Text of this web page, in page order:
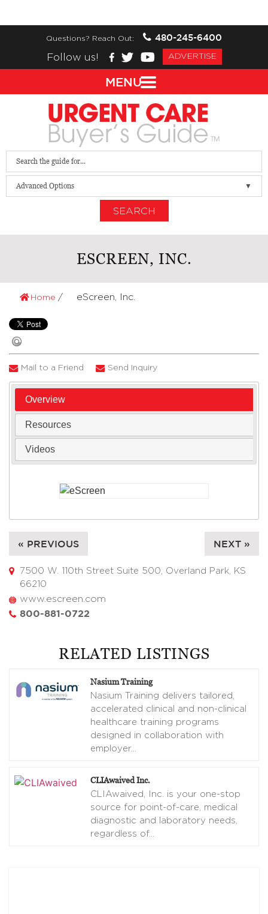
Questions? Reach Out:
480-245-6400
Follow us!
ADVERTISE
Advanced Options
SEARCH
ESCREEN, INC.
Home eScreen, Inc.
Mail to a Friend Send Inquiry
Overview
Resources
Videos
« PREVIOUS NEXT »
7500 W. 110th Street Suite 500, Overland Park, KS
66210
www.escreen.com
800-881-0722
RELATED LISTINGS
Nasium Training
Nasium Training delivers tailored,
accelerated clinical and non-clinical
healthcare training programs
designed in collaboration with
employer…
CLIAwaived Inc.
CLIAwaived, Inc. is your one-stop
source for point-of-care, medical
diagnostic and laboratory needs,
regardless of…
MENU